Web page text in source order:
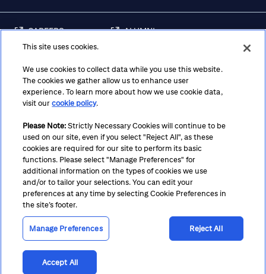
CAREERS ALUMNI
AWARENESS
REGULATORY
DISCLOSURES
Terms Privacy Cookie Policy
Cookie Preferences
Notice at Collection
CA Privacy Hub
Suppliers
Ethics Hotline
This site uses cookies.
We use cookies to collect data while you use this website.
The cookies we gather allow us to enhance user
experience. To learn more about how we use cookie data,
visit ourcookie policy.
Please Note: Strictly Necessary Cookies will continue to be
used on our site, even if you select "Reject All", as these
cookies are required for our site to perform its basic
functions. Please select "Manage Preferences" for
additional information on the types of cookies we use
and/or to tailor your selections. You can edit your
preferences at any time by selecting Cookie Preferences in
the site’s footer.
Manage Preferences Reject All
Accept All